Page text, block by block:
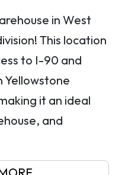
in West
This location
to I-90 and
Yellowstone
it an ideal
and